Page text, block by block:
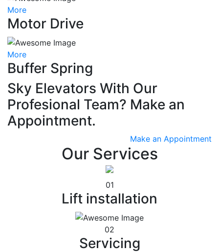
More
Motor Drive
More
Buffer Spring
Sky Elevators With Our
Profesional Team? Make an
Appointment.
Make an Appointment
Our Services
01
Lift installation
02
Servicing